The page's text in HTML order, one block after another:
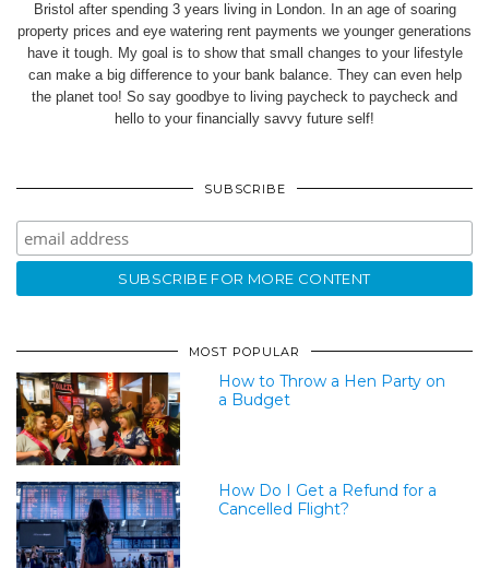
Bristol after spending 3 years living in London. In an age of soaring
property prices and eye watering rent payments we younger generations
have it tough. My goal is to show that small changes to your lifestyle
can make a big difference to your bank balance. They can even help
the planet too! So say goodbye to living paycheck to paycheck and
hello to your financially savvy future self!
SUBSCRIBE
MOST POPULAR
How to Throw a Hen Party on
a Budget
How Do I Get a Refund for a
Cancelled Flight?